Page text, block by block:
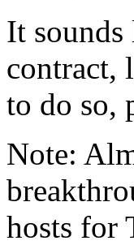
It sounds
contract,
to do so,
Note:
hosts for